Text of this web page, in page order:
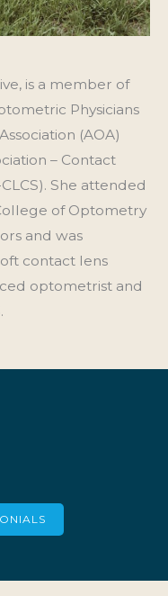
is a member of
Physicians
(AOA)
– Contact
She attended
of Optometry
and was
contact lens
optometrist and